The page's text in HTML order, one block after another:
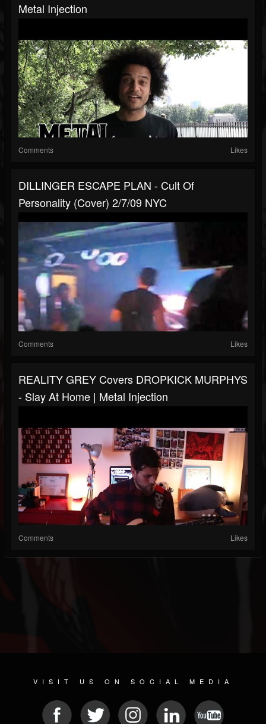
Metal Injection
Comments Likes
DILLINGER ESCAPE PLAN - Cult Of
Personality (Cover) 2/7/09 NYC
Comments Likes
REALITY GREY Covers DROPKICK MURPHYS
- Slay At Home | Metal Injection
Comments Likes
VISIT US ON SOCIAL MEDIA